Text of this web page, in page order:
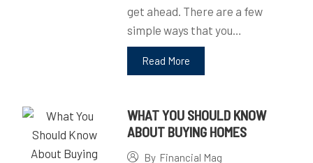
get ahead. There are a few
simple ways that you…
Read More
WHAT YOU SHOULD KNOW
ABOUT BUYING HOMES
By Financial Mag